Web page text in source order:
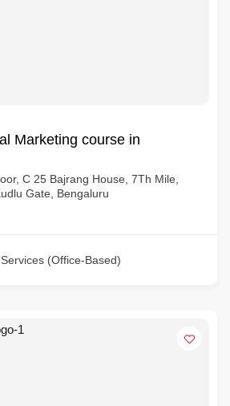
Marketing course in
C 25 Bajrang House, 7Th Mile,
Gate, Bengaluru
(Office-Based)